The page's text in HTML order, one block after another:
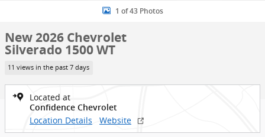
1 of 43 Photos
New 2026 Chevrolet
Silverado 1500 WT
11 views in the past 7 days
Located at
Confidence Chevrolet
Location Details Website